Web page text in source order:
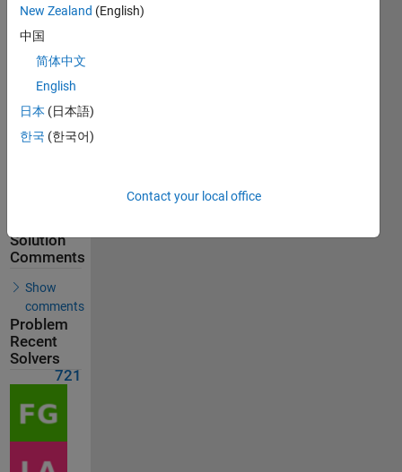
Solutions
721
Solution
on Jun 08,
2026
Solution
Comments
Show
comments
Problem
Recent
Solvers
721
New Zealand (English)
中国
简体中文
English
日本 (日本語)
한국 (한국어)
Contact your local office